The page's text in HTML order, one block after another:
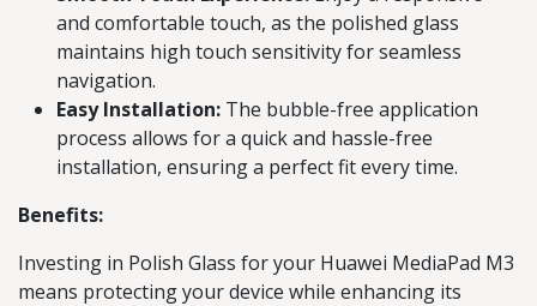
and comfortable touch, as the polished glass
maintains high touch sensitivity for seamless
navigation.
Easy Installation: The bubble-free application
process allows for a quick and hassle-free
installation, ensuring a perfect fit every time.
Benefits:
Investing in Polish Glass for your Huawei MediaPad M3
means protecting your device while enhancing its